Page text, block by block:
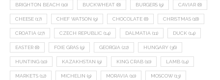
BRIGHTON BEACH (10) BUCKWHEAT (8) BURGERS (9) CAVIAR (8)
CHEESE (17) CHEF WATSON (9) CHOCOLATE (8) CHRISTMAS (18)
CROATIA (27) CZECH REPUBLIC (14) DALMATIA (11) DUCK (14)
EASTER (8) FOIE GRAS (9) GEORGIA (22) HUNGARY (36)
HUNTING (10) KAZAKHSTAN (9) KING CRAB (10) LAMB (14)
MARKETS (12) MICHELIN (9) MORAVIA (10) MOSCOW (13)